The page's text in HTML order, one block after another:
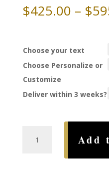
$425.00 – $
Choose your text
Choose Personalize or
Customize
Deliver within 3 weeks?
Papercut
Add